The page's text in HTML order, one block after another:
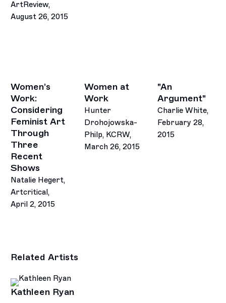
ArtReview,
August 26, 2015
Women’s
Work:
Considering
Feminist Art
Through
Three
Recent
Shows
Natalie Hegert,
Artcritical,
April 2, 2015
Women at
Work
Hunter
Drohojowska-
Philp, KCRW,
March 26, 2015
"An
Argument"
Charlie White,
February 28,
2015
Related Artists
Kathleen Ryan